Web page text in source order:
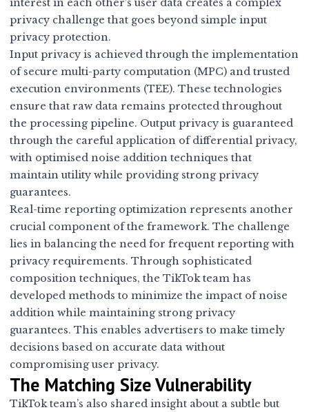
interest in each other’s user data creates a complex
privacy challenge that goes beyond simple input
privacy protection.
Input privacy is achieved through the implementation
of secure multi-party computation (MPC) and trusted
execution environments (TEE). These technologies
ensure that raw data remains protected throughout
the processing pipeline. Output privacy is guaranteed
through the careful application of differential privacy,
with optimised noise addition techniques that
maintain utility while providing strong privacy
guarantees.
Real-time reporting optimization represents another
crucial component of the framework. The challenge
lies in balancing the need for frequent reporting with
privacy requirements. Through sophisticated
composition techniques, the TikTok team has
developed methods to minimize the impact of noise
addition while maintaining strong privacy
guarantees. This enables advertisers to make timely
decisions based on accurate data without
compromising user privacy.
The Matching Size Vulnerability
TikTok team’s also shared insight about a subtle but